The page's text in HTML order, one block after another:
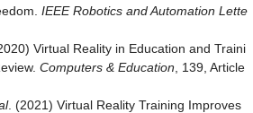
IEEE Robotics and Automation Lette
Virtual Reality in Education and Traini
Computers & Education , 139, Article
. (2021) Virtual Reality Training Improves